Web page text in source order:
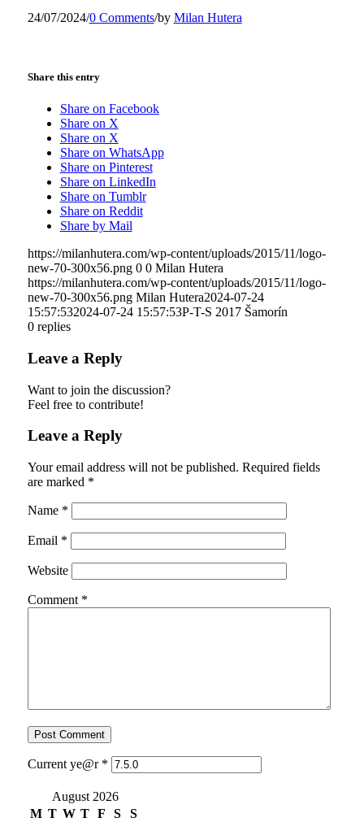
24/07/2024/0 Comments/by Milan Hutera
Share this entry
Share on Facebook
Share on X
Share on X
Share on WhatsApp
Share on Pinterest
Share on LinkedIn
Share on Tumblr
Share on Reddit
Share by Mail
https://milanhutera.com/wp-content/uploads/2015/11/logo-
new-70-300x56.png 0 0 Milan Hutera
https://milanhutera.com/wp-content/uploads/2015/11/logo-
new-70-300x56.png Milan Hutera2024-07-24
15:57:532024-07-24 15:57:53P-T-S 2017 Šamorín
0 replies
Leave a Reply
Want to join the discussion?
Feel free to contribute!
Leave a Reply
Your email address will not be published. Required fields
are marked *
Name *
Email *
Website
Comment *
Current ye@r *
August 2026
M T W T F S
S